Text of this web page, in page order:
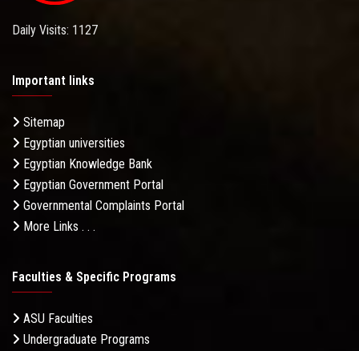
Daily Visits: 1127
Important links
Sitemap
Egyptian universities
Egyptian Knowledge Bank
Egyptian Government Portal
Governmental Complaints Portal
More Links . . .
Faculties & Specific Programs
ASU Faculties
Undergraduate Programs